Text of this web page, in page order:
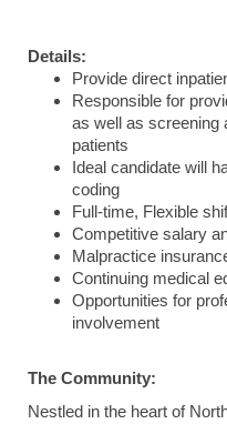
Details:
Provide direct
Responsible for
as well as screening
patients
Ideal candidate will
coding
Full-time, Flexible
Competitive salary
Malpractice
Continuing medical
Opportunities for
involvement
The Community:
Nestled in the heart of